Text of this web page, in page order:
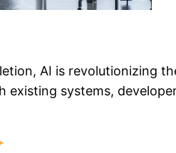
AI is revolutionizing
systems,